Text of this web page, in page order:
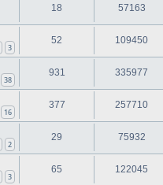
18 57163
3
52 109450
38
931 335977
16
377 257710
2
29 75932
3
65 122045